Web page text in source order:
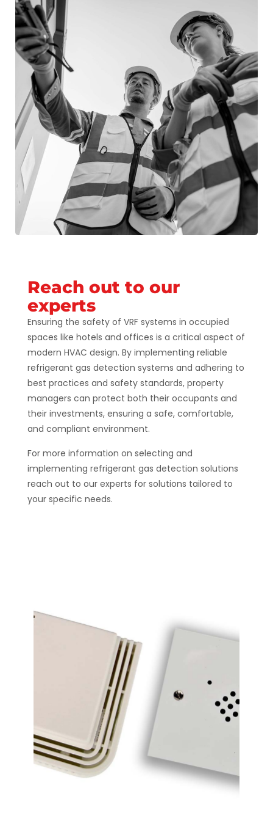
Reach out to our
experts
Ensuring the safety of VRF systems in occupied
spaces like hotels and offices is a critical aspect of
modern HVAC design. By implementing reliable
refrigerant gas detection systems and adhering to
best practices and safety standards, property
managers can protect both their occupants and
their investments, ensuring a safe, comfortable,
and compliant environment.
For more information on selecting and
implementing refrigerant gas detection solutions
reach out to our experts for solutions tailored to
your specific needs.